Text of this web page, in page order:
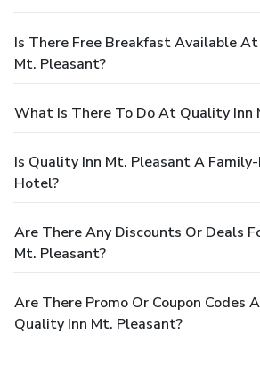
Is There Free Breakfast Available
Mt. Pleasant?
What Is There To Do At Quality Inn
Is Quality Inn Mt. Pleasant A
Hotel?
Are There Any Discounts Or Deals
Mt. Pleasant?
Are There Promo Or Coupon Codes
Quality Inn Mt. Pleasant?